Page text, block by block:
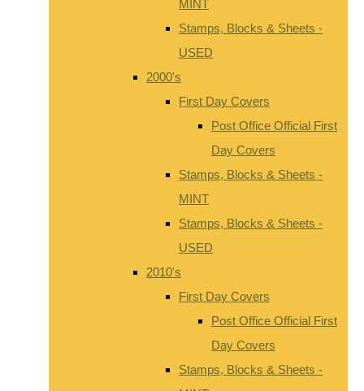
MINT
Stamps, Blocks & Sheets -
USED
2000's
First Day Covers
Post Office Official First
Day Covers
Stamps, Blocks & Sheets -
MINT
Stamps, Blocks & Sheets -
USED
2010's
First Day Covers
Post Office Official First
Day Covers
Stamps, Blocks & Sheets -